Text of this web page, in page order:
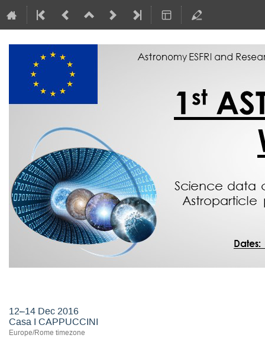
12–14 Dec 2016
Casa I CAPPUCCINI
Europe/Rome timezone